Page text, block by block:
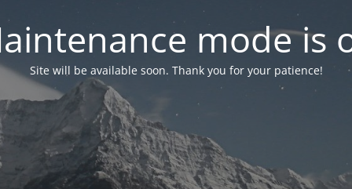
mode is
Site will be available soon. Thank you for your patience!